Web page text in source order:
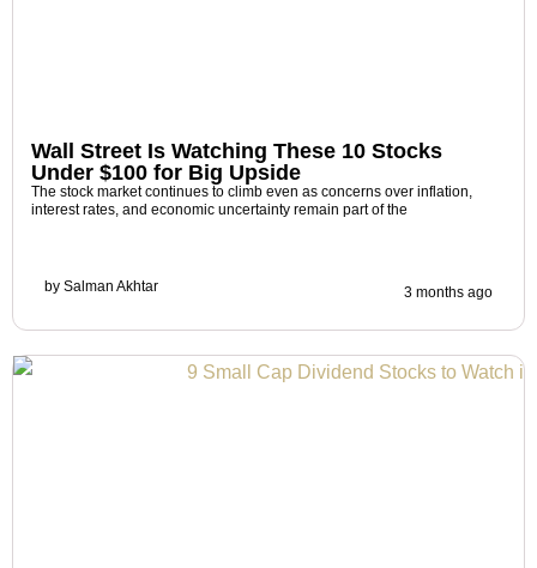
Wall Street Is Watching These 10 Stocks
Under $100 for Big Upside
The stock market continues to climb even as concerns over inflation,
interest rates, and economic uncertainty remain part of the
by Salman Akhtar 3 months ago